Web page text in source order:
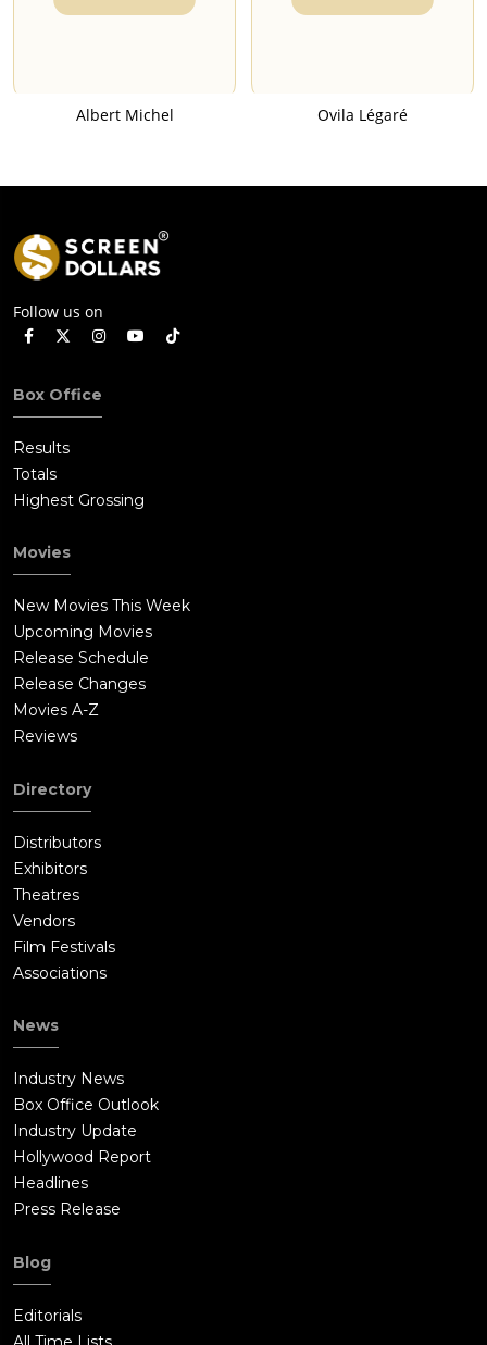
Albert Michel Ovila Légaré
Follow us on
Box Office
Results
Totals
Highest Grossing
Movies
New Movies This Week
Upcoming Movies
Release Schedule
Release Changes
Movies A-Z
Reviews
Directory
Distributors
Exhibitors
Theatres
Vendors
Film Festivals
Associations
News
Industry News
Box Office Outlook
Industry Update
Hollywood Report
Headlines
Press Release
Blog
Editorials